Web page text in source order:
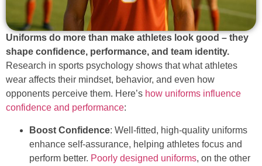
Uniforms do more than make athletes look good – they
shape confidence, performance, and team identity.
Research in sports psychology shows that what athletes
wear affects their mindset, behavior, and even how
opponents perceive them. Here’s how uniforms influence
confidence and performance:
Boost Confidence: Well-fitted, high-quality uniforms
enhance self-assurance, helping athletes focus and
perform better. Poorly designed uniforms, on the other